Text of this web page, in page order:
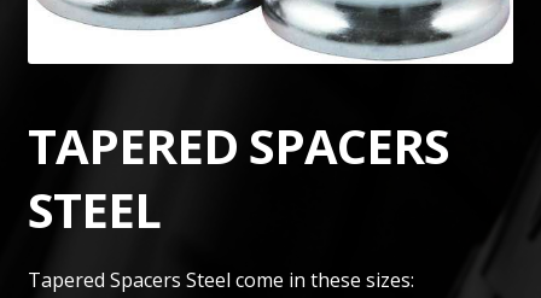
TAPERED SPACERS
STEEL
Tapered Spacers Steel come in these sizes: